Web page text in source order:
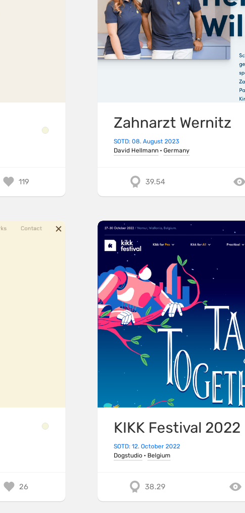
119
Zahnarzt Wernitz
SOTD: 08. August 2023
David Hellmann · Germany
39.54
26
KIKK Festival 2022
SOTD: 12. October 2022
Dogstudio · Belgium
38.29